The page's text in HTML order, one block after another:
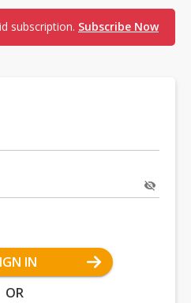
subscription. Subscribe Now
IN
OR